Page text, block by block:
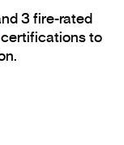
3 fire-rated
certifications to